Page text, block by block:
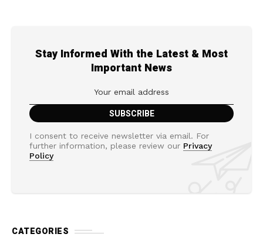
Stay Informed With the Latest & Most
Important News
I consent to receive newsletter via email. For
further information, please review our Privacy
Policy
CATEGORIES